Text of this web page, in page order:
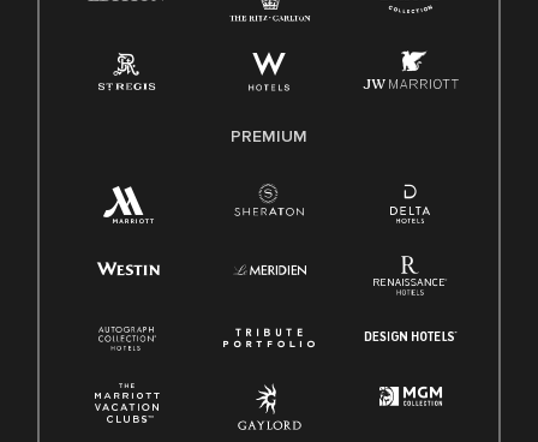
Family And Medical Leave Act (FMLA)
PREMIUM